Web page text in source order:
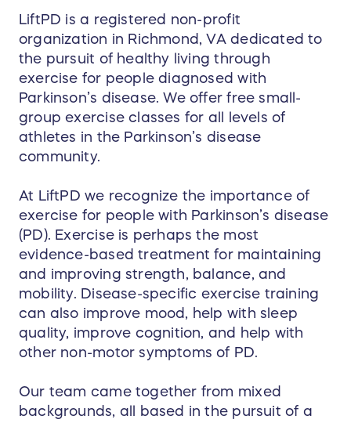
LiftPD is a registered non-profit
organization in Richmond, VA dedicated to
the pursuit of healthy living through
exercise for people diagnosed with
Parkinson’s disease. We offer free small-
group exercise classes for all levels of
athletes in the Parkinson’s disease
community.
At LiftPD we recognize the importance of
exercise for people with Parkinson’s disease
(PD). Exercise is perhaps the most
evidence-based treatment for maintaining
and improving strength, balance, and
mobility. Disease-specific exercise training
can also improve mood, help with sleep
quality, improve cognition, and help with
other non-motor symptoms of PD.
Our team came together from mixed
backgrounds, all based in the pursuit of a